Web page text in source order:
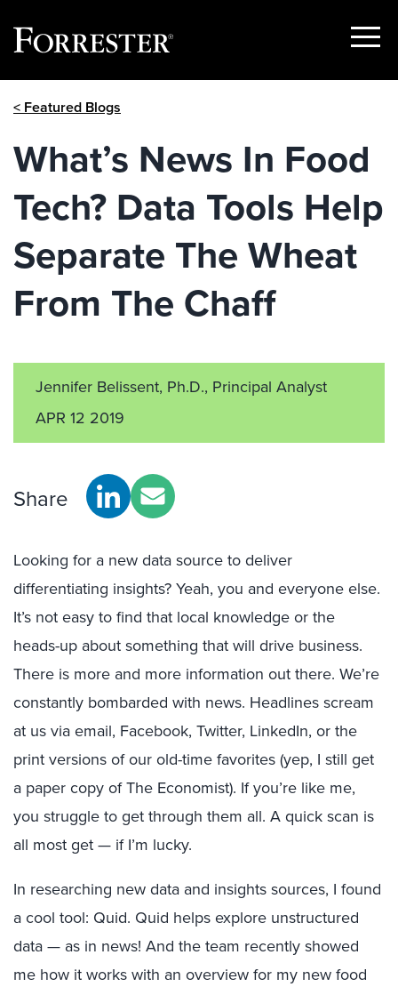
Show
< Featured Blogs
What’s News In Food
Tech? Data Tools Help
Separate The Wheat
From The Chaff
Jennifer Belissent, Ph.D., Principal Analyst
APR 12 2019
Share
Looking for a new data source to deliver
differentiating insights? Yeah, you and everyone else.
It’s not easy to find that local knowledge or the
heads-up about something that will drive business.
There is more and more information out there. We’re
constantly bombarded with news. Headlines scream
at us via email, Facebook, Twitter, LinkedIn, or the
print versions of our old-time favorites (yep, I still get
a paper copy of The Economist). If you’re like me,
you struggle to get through them all. A quick scan is
all most get — if I’m lucky.
In researching new data and insights sources, I found
a cool tool: Quid. Quid helps explore unstructured
data — as in news! And the team recently showed
me how it works with an overview for my new food